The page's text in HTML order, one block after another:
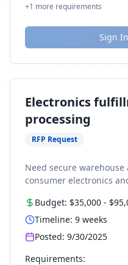
+1 more requirements
Sign
Electronics
processing
RFP Request
Need secure
consumer electronics
Budget: $35,000 -
Timeline: 9 weeks
Posted: 9/30/2025
Requirements: